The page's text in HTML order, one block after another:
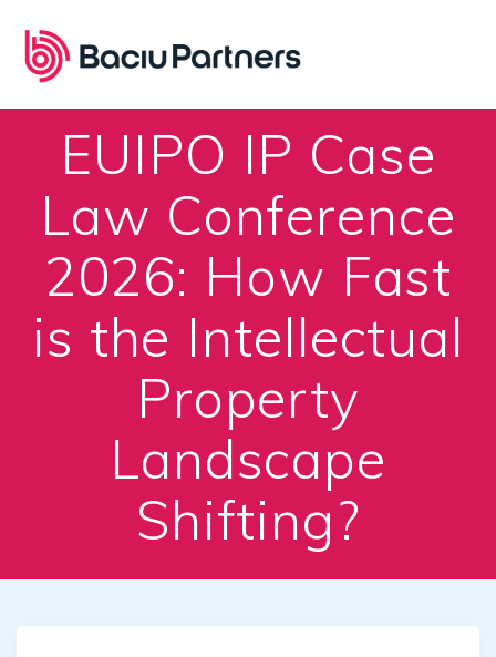
content
EUIPO IP Case
Law Conference
2026: How Fast
is the Intellectual
Property
Landscape
Shifting?